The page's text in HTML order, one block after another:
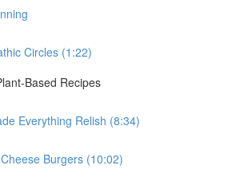
Circles (1:22)
Based Recipes
Everything Relish (8:34)
Burgers (10:02)